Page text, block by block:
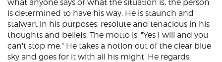
what anyone says or what the situation is, the person
is determined to have his way. He is staunch and
stalwart in his purposes, resolute and tenacious in his
thoughts and beliefs. The motto is, "Yes I will and you
can't stop me." He takes a notion out of the clear blue
sky and goes for it with all his might. He regards